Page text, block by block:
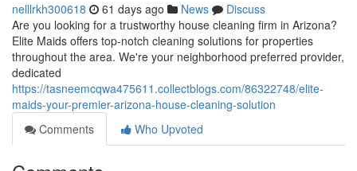
nelllrkh300618 61 days ago News
Discuss
Are you looking for a trustworthy house cleaning firm in Arizona?
Elite Maids offers top-notch cleaning solutions for properties
throughout the area. We're your neighborhood preferred provider,
dedicated
https://tasneemcqwa475611.collectblogs.com/86322748/elite-
maids-your-premier-arizona-house-cleaning-solution
Comments
Who Upvoted